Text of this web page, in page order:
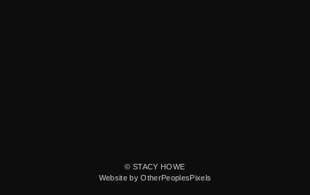
© STACY HOWE
Website by OtherPeoplesPixels